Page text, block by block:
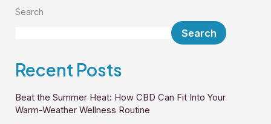
Search
Search
Recent Posts
Beat the Summer Heat: How CBD Can Fit Into Your
Warm-Weather Wellness Routine